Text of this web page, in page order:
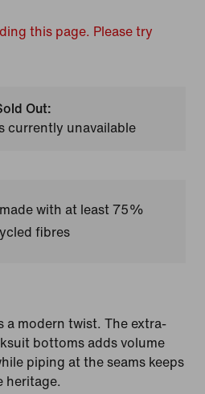
this page. Please try
Out:
currently unavailable
with at least 75%
fibres
a modern twist. The extra-
bottoms adds volume
piping at the seams keeps
heritage.